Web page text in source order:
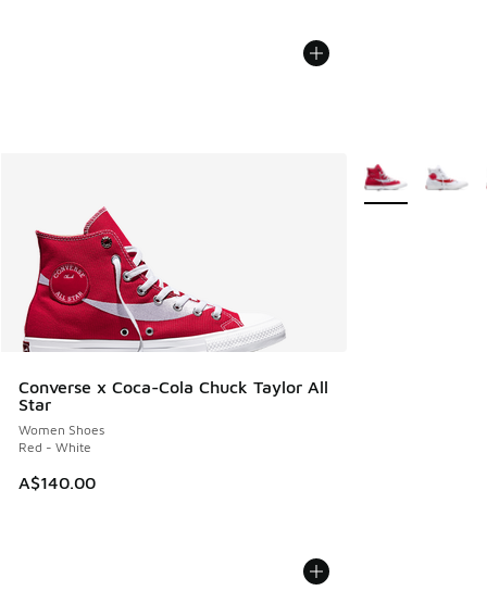
Converse x Coca-Cola Chuck Taylor All
Star
Women Shoes
Red - White
A$140.00
More Colors